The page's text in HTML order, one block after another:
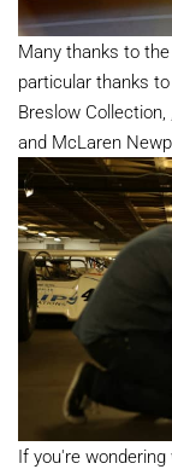
Many thanks to
particular thanks
Breslow
and McLaren
If you're